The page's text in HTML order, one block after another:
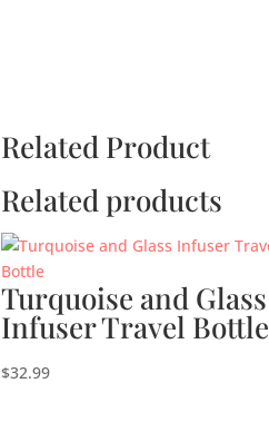
Related Product
Related products
Turquoise and Glass
Infuser Travel Bottle
$32.99